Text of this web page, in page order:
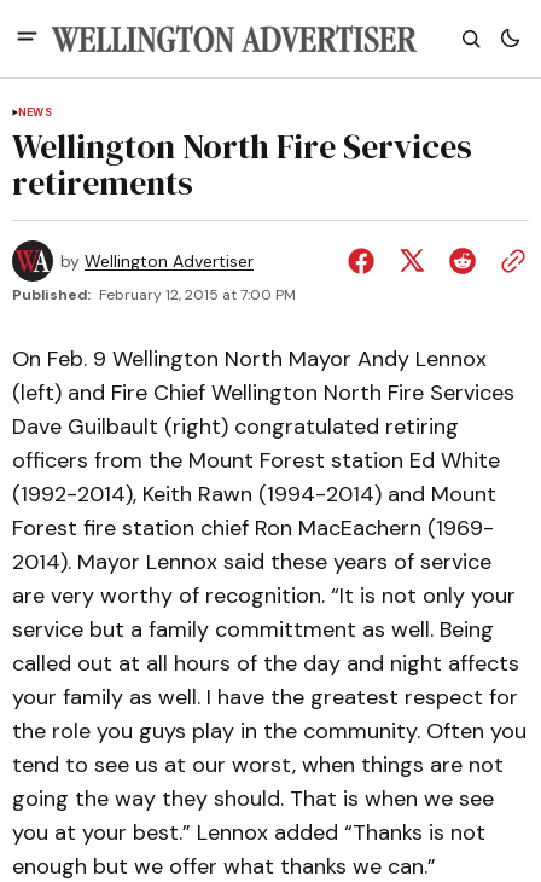
NEWS
Wellington North Fire Services
retirements
by Wellington Advertiser
Published: February 12, 2015 at 7:00 PM
On Feb. 9 Wellington North Mayor Andy Lennox
(left) and Fire Chief Wellington North Fire Services
Dave Guilbault (right) congratulated retiring
officers from the Mount Forest station Ed White
(1992-2014), Keith Rawn (1994-2014) and Mount
Forest fire station chief Ron MacEachern (1969-
2014). Mayor Lennox said these years of service
are very worthy of recognition. “It is not only your
service but a family committment as well. Being
called out at all hours of the day and night affects
your family as well. I have the greatest respect for
the role you guys play in the community. Often you
tend to see us at our worst, when things are not
going the way they should. That is when we see
you at your best.” Lennox added “Thanks is not
enough but we offer what thanks we can.”